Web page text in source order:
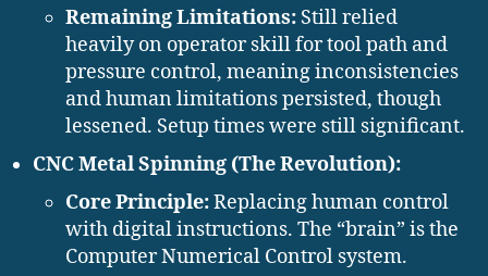
Remaining Limitations: Still relied
heavily on operator skill for tool path and
pressure control, meaning inconsistencies
and human limitations persisted, though
lessened. Setup times were still significant.
CNC Metal Spinning (The Revolution):
Core Principle:Replacing human control
with digital instructions. The “brain” is the
Computer Numerical Control system.